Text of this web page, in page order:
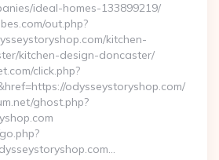
ideal-homes-133899219/
out.php?
kitchen-
kitchen-design-doncaster/
click.php?
odysseystoryshop.com/
ghost.php?